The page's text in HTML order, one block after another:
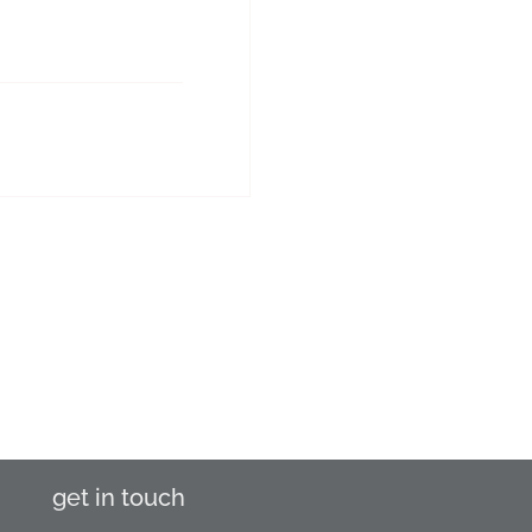
get in touch